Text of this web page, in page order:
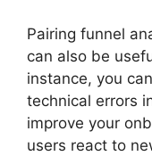
Pairing funnel
can also be
instance, you
technical errors
improve your
users react to